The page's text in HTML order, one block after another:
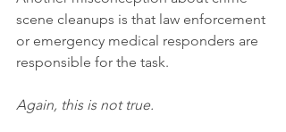
scene cleanups is that law enforcement
or emergency medical responders are
responsible for the task.
Again, this is not true.